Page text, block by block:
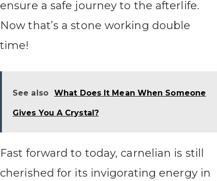
ensure a safe journey to the afterlife.
Now that’s a stone working double
time!
See also What Does It Mean When Someone
Gives You A Crystal?
Fast forward to today, carnelian is still
cherished for its invigorating energy in